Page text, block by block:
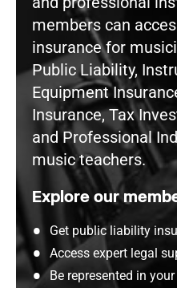
members can
insurance for
Public Liability,
Equipment
Insurance, Tax
and Professional
music teachers.
Explore our
Get public liability
Access expert legal
Be represented in